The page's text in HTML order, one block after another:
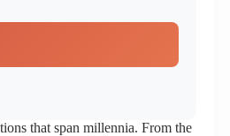
that span millennia. From the